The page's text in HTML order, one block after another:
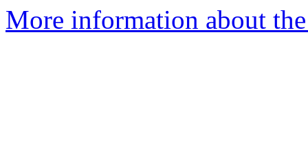
More information about